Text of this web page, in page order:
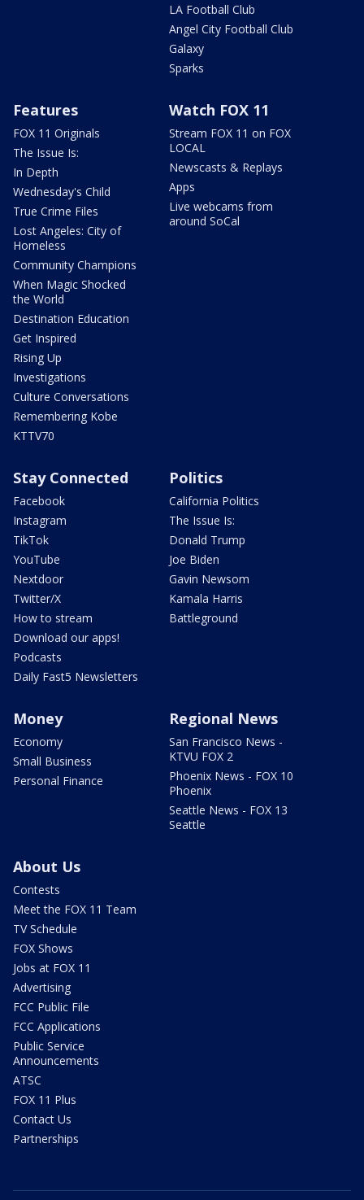
LA Football Club
Angel City Football Club
Galaxy
Sparks
Features
FOX 11 Originals
The Issue Is:
In Depth
Wednesday's Child
True Crime Files
Lost Angeles: City of
Homeless
Community Champions
When Magic Shocked
the World
Destination Education
Get Inspired
Rising Up
Investigations
Culture Conversations
Remembering Kobe
KTTV70
Watch FOX 11
Stream FOX 11 on FOX
LOCAL
Newscasts & Replays
Apps
Live webcams from
around SoCal
Stay Connected
Facebook
Instagram
TikTok
YouTube
Nextdoor
Twitter/X
How to stream
Download our apps!
Podcasts
Daily Fast5 Newsletters
Politics
California Politics
The Issue Is:
Donald Trump
Joe Biden
Gavin Newsom
Kamala Harris
Battleground
Money
Economy
Small Business
Personal Finance
Regional News
San Francisco News -
KTVU FOX 2
Phoenix News - FOX 10
Phoenix
Seattle News - FOX 13
Seattle
About Us
Contests
Meet the FOX 11 Team
TV Schedule
FOX Shows
Jobs at FOX 11
Advertising
FCC Public File
FCC Applications
Public Service
Announcements
ATSC
FOX 11 Plus
Contact Us
Partnerships